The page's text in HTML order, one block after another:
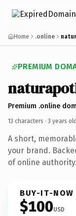
Home .online
PREMIUM
Premium .online
13 characters · 3 years old
A short,
your brand.
of online authority.
BUY-IT-NOW
$100USD